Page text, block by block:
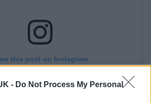
- Do Not Process My Personal
this post on Instagram